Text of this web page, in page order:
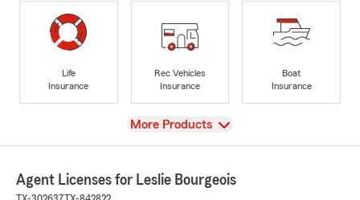
Life
Insurance
Rec Vehicles
Insurance
Boat
Insurance
View
More Products
Agent Licenses for Leslie Bourgeois